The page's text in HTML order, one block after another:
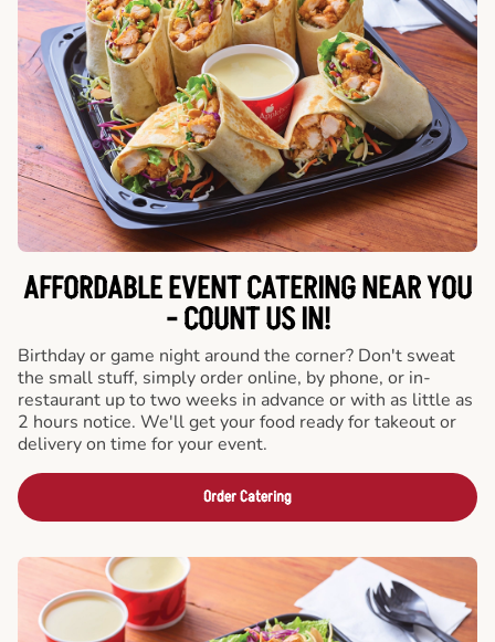
AFFORDABLE EVENT CATERING NEAR YOU
- COUNT US IN!
Birthday or game night around the corner? Don't sweat
the small stuff, simply order online, by phone, or in-
restaurant up to two weeks in advance or with as little as
2 hours notice. We'll get your food ready for takeout or
delivery on time for your event.
Order Catering